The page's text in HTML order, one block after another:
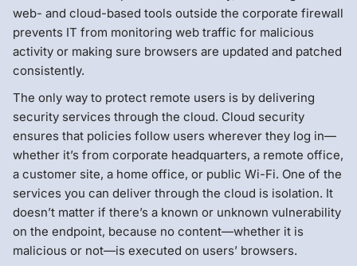
web- and cloud-based tools outside the corporate firewall
prevents IT from monitoring web traffic for malicious
activity or making sure browsers are updated and patched
consistently.
The only way to protect remote users is by delivering
security services through the cloud. Cloud security
ensures that policies follow users wherever they log in—
whether it’s from corporate headquarters, a remote office,
a customer site, a home office, or public Wi-Fi. One of the
services you can deliver through the cloud is isolation. It
doesn’t matter if there’s a known or unknown vulnerability
on the endpoint, because no content—whether it is
malicious or not—is executed on users’ browsers.